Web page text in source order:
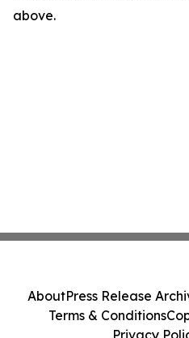
above.
AboutPress Release
Terms & Conditions
Privacy